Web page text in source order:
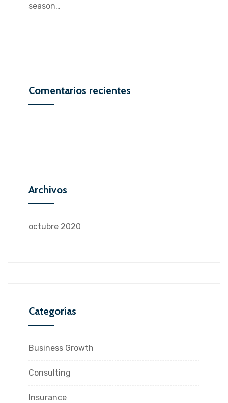
season…
Comentarios recientes
Archivos
octubre 2020
Categorías
Business Growth
Consulting
Insurance